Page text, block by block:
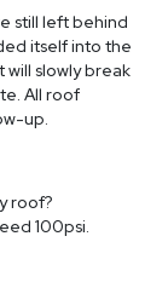
still left behind
itself into the
slowly break
All roof
up.
roof?
100psi.